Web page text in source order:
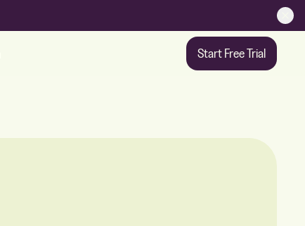
Start Free Trial